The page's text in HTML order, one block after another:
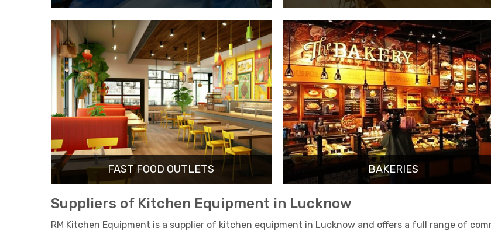
FAST FOOD OUTLETS BAKERIES
Suppliers of Kitchen Equipment in Lucknow
RM Kitchen Equipment is a supplier of kitchen equipment in Lucknow and offers a full range of